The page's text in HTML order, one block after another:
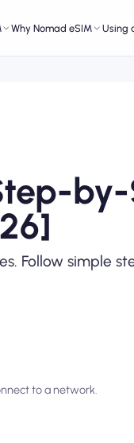
Why Nomad eSIM Using
Follow simple
to a network.